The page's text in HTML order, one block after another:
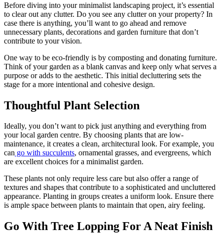
Before diving into your minimalist landscaping project, it’s essential
to clear out any clutter. Do you see any clutter on your property? In
case there is anything, you’ll want to go ahead and remove
unnecessary plants, decorations and garden furniture that don’t
contribute to your vision.
One way to be eco-friendly is by composting and donating furniture.
Think of your garden as a blank canvas and keep only what serves a
purpose or adds to the aesthetic. This initial decluttering sets the
stage for a more intentional and cohesive design.
Thoughtful Plant Selection
Ideally, you don’t want to pick just anything and everything from
your local garden centre. By choosing plants that are low-
maintenance, it creates a clean, architectural look. For example, you
can go with succulents, ornamental grasses, and evergreens, which
are excellent choices for a minimalist garden.
These plants not only require less care but also offer a range of
textures and shapes that contribute to a sophisticated and uncluttered
appearance. Planting in groups creates a uniform look. Ensure there
is ample space between plants to maintain that open, airy feeling.
Go With Tree Lopping For A Neat Finish